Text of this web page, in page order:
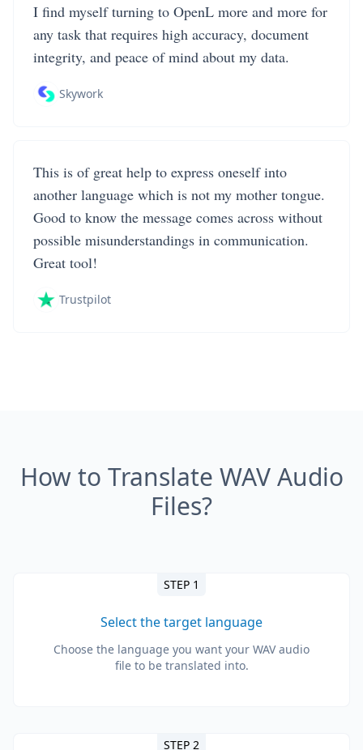
I find myself turning to OpenL more and more for
any task that requires high accuracy, document
integrity, and peace of mind about my data.
Skywork
This is of great help to express oneself into
another language which is not my mother tongue.
Good to know the message comes across without
possible misunderstandings in communication.
Great tool!
Trustpilot
How to Translate WAV Audio
Files?
STEP 1
Select the target language
Choose the language you want your WAV audio
file to be translated into.
STEP 2